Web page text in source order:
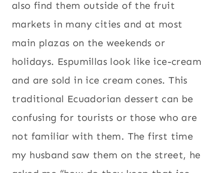
also find them outside of the fruit
markets in many cities and at most
main plazas on the weekends or
holidays. Espumillas look like ice-cream
and are sold in ice cream cones. This
traditional Ecuadorian dessert can be
confusing for tourists or those who are
not familiar with them. The first time
my husband saw them on the street, he